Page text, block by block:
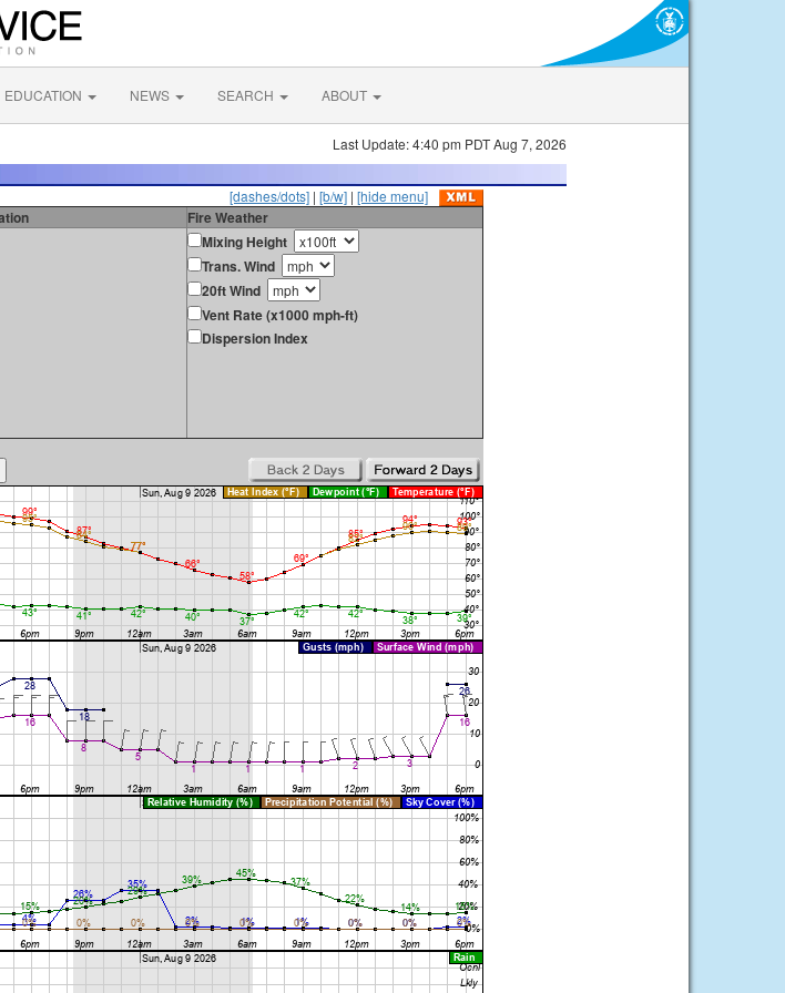
EDUCATION NEWS SEARCH ABOUT
Last Update: 4:40 pm PDT Aug 7, 2026
[dashes/dots] | [b/w] | [hide menu]
Fire Weather
Mixing Height
Trans. Wind
20ft Wind
Vent Rate (x1000 mph-ft)
Dispersion Index